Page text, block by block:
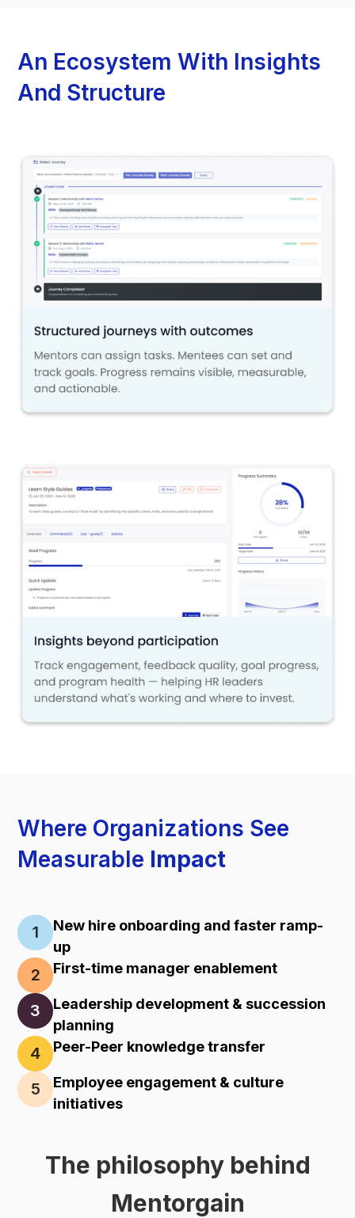
An Ecosystem With Insights
And Structure
Where Organizations See
Measurable Impact
1
New hire onboarding and faster ramp-
up
2 First-time manager enablement
3
Leadership development & succession
planning
4 Peer-Peer knowledge transfer
5
Employee engagement & culture
initiatives
The philosophy behind
Mentorgain